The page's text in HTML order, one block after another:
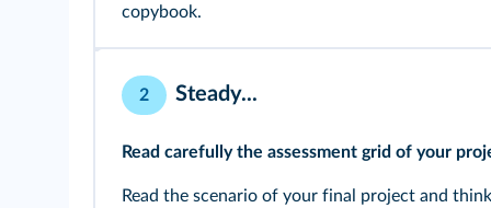
copybook.
2 Steady...
Read carefully the assessment grid of your
Read the scenario of your final project and